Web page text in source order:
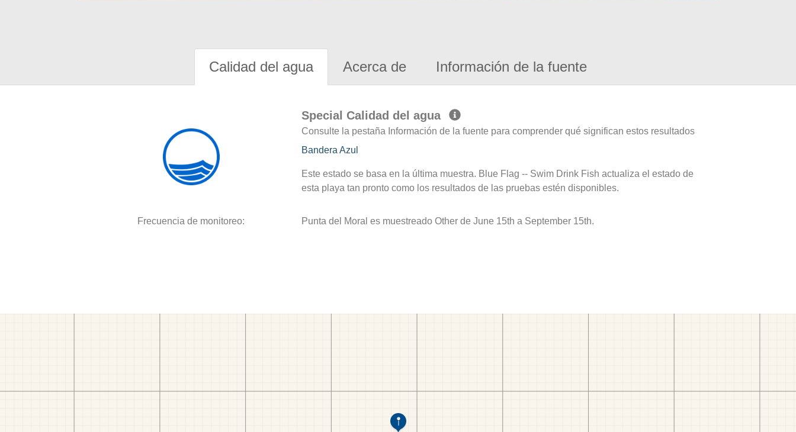
Calidad del agua Acerca de Información de la fuente
Special Calidad del agua
Consulte la pestaña Información de la fuente para comprender qué significan estos resultados
Bandera Azul
Este estado se basa en la última muestra. Blue Flag -- Swim Drink Fish actualiza el estado de
esta playa tan pronto como los resultados de las pruebas estén disponibles.
Frecuencia de monitoreo: Punta del Moral es muestreado Other de June 15th a September 15th.